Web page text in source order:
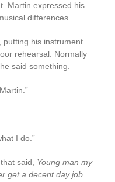
Martin expressed his
differences.
putting his instrument
rehearsal. Normally
said something.
I do.”
said, Young man my
get a decent day job.